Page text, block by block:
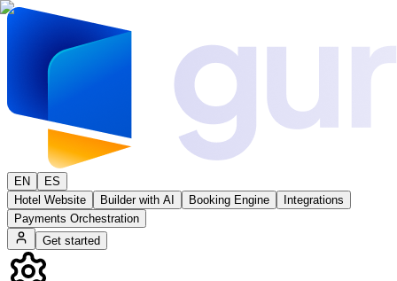
EN
ES
Hotel Website
Builder with AI Booking Engine
Integrations
Payments Orchestration
Get started